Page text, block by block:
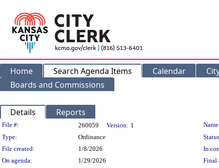
Home Search Agenda Items Calendar
Boards and Commissions
Details Reports
Legislation Details
File #: 260059 Version: 1
Type:
Ordinance
File created:
1/8/2026
In
On agenda:
1/29/2026 Final